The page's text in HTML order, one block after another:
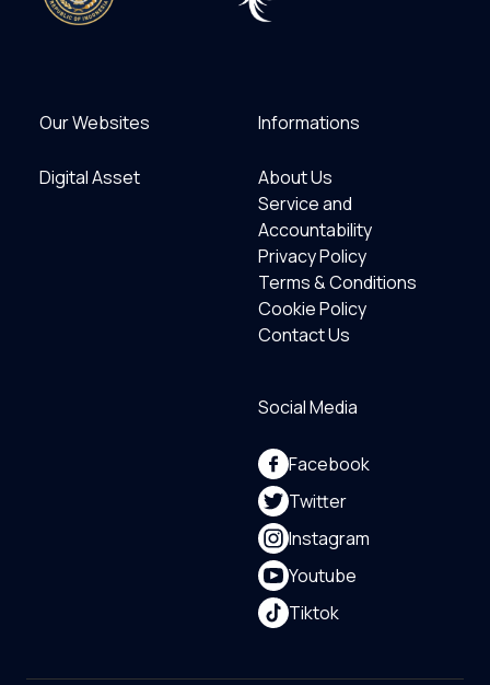
Our Websites
Digital Asset
Informations
About Us
Service and
Accountability
Privacy Policy
Terms & Conditions
Cookie Policy
Contact Us
Social Media
Facebook
Twitter
Instagram
Youtube
Tiktok